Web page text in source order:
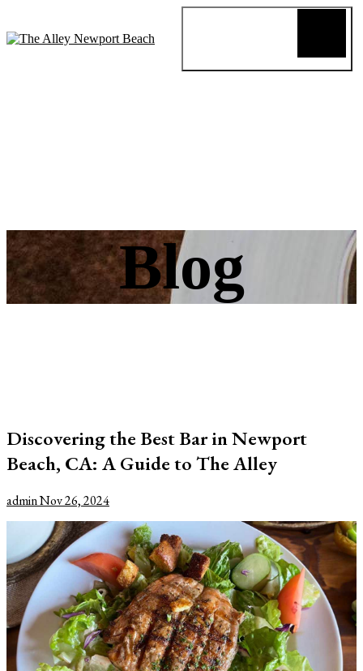
Blog
Discovering the Best Bar in Newport
Beach, CA: A Guide to The Alley
adminNov 26, 2024